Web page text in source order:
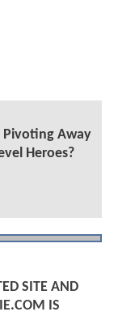
Pivoting Away
Heroes?
SITE AND
IS